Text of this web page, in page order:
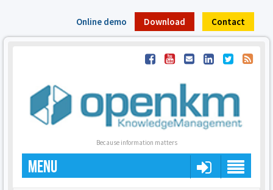
Online demo Download Contact
Because information matters
MENU